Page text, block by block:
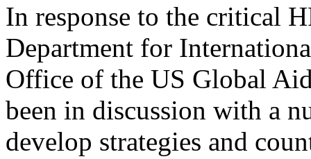
In response to the critical
Department for
Office of the US Global
been in discussion with a
develop strategies and